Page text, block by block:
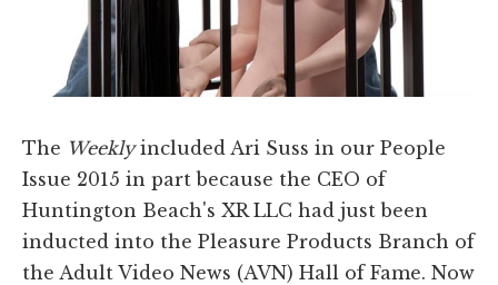
The Weeklyincluded Ari Suss in our People
Issue 2015 in part because the CEO of
Huntington Beach's XR LLC had just been
inducted into the Pleasure Products Branch of
the Adult Video News (AVN) Hall of Fame. Now